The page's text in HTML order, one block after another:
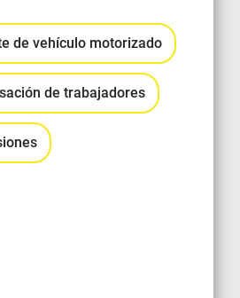
City
de vehículo motorizado
de trabajadores